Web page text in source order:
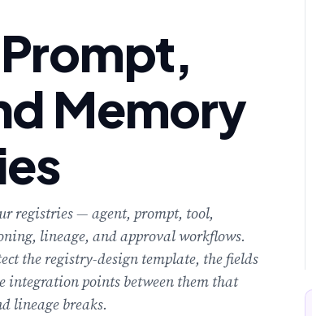
Memory
registries — agent, prompt, tool,
lineage, and approval workflows.
the registry-design template, the fields
integration points between them that
lineage breaks.